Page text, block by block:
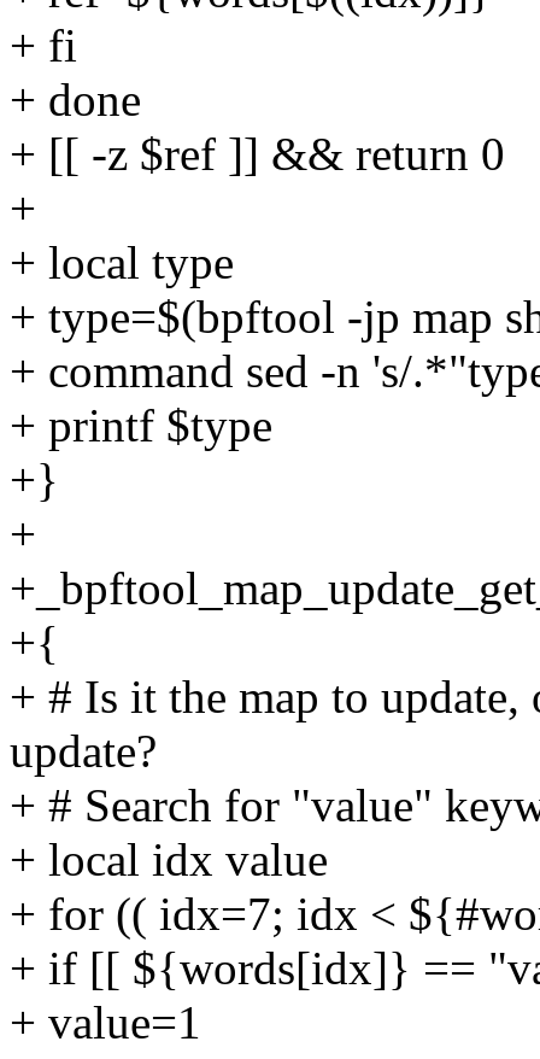
+ fi
+ done
+ [[ -z $ref ]] && return 0
+
+ local type
+ type=$(bpftool -jp map
+ command sed -n 's/
+ printf $type
+}
+
+{
+ # Is it the map to
update?
+ # Search for "value"
+ local idx value
+ for (( idx=7; idx <
+ if [[ ${words[idx]} ==
+ value=1